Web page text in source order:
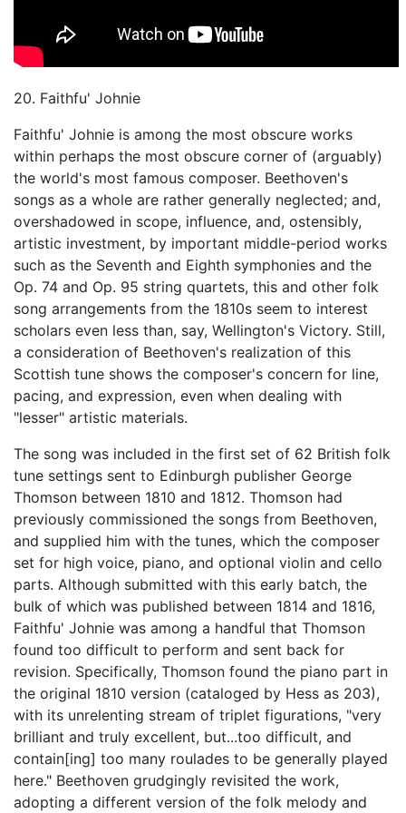
20. Faithfu' Johnie
Faithfu' Johnie is among the most obscure works
within perhaps the most obscure corner of (arguably)
the world's most famous composer. Beethoven's
songs as a whole are rather generally neglected; and,
overshadowed in scope, influence, and, ostensibly,
artistic investment, by important middle-period works
such as the Seventh and Eighth symphonies and the
Op. 74 and Op. 95 string quartets, this and other folk
song arrangements from the 1810s seem to interest
scholars even less than, say, Wellington's Victory. Still,
a consideration of Beethoven's realization of this
Scottish tune shows the composer's concern for line,
pacing, and expression, even when dealing with
"lesser" artistic materials.
The song was included in the first set of 62 British folk
tune settings sent to Edinburgh publisher George
Thomson between 1810 and 1812. Thomson had
previously commissioned the songs from Beethoven,
and supplied him with the tunes, which the composer
set for high voice, piano, and optional violin and cello
parts. Although submitted with this early batch, the
bulk of which was published between 1814 and 1816,
Faithfu' Johnie was among a handful that Thomson
found too difficult to perform and sent back for
revision. Specifically, Thomson found the piano part in
the original 1810 version (cataloged by Hess as 203),
with its unrelenting stream of triplet figurations, "very
brilliant and truly excellent, but...too difficult, and
contain[ing] too many roulades to be generally played
here." Beethoven grudgingly revisited the work,
adopting a different version of the folk melody and